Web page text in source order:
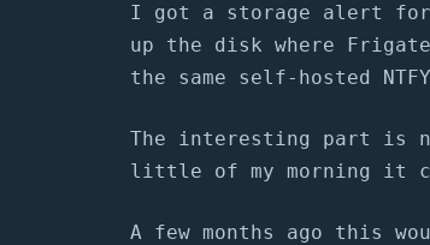
I got a storage alert
up the disk where
the same self-hosted
The interesting part is
little of my morning it
A few months ago this